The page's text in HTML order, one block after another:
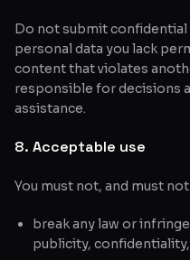
Do not submit
personal data you lack
content that violates
responsible for decisions
assistance.
8. Acceptable use
You must not, and must
break any law or
publicity,